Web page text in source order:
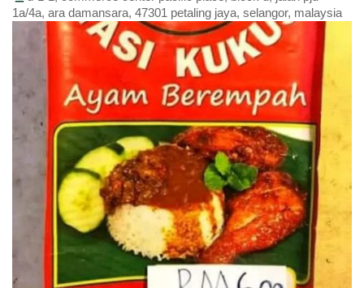
1a/4a, ara damansara, 47301 petaling jaya, selangor, malaysia